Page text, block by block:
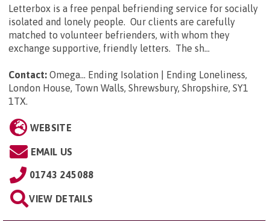
Letterbox is a free penpal befriending service for socially
isolated and lonely people. Our clients are carefully
matched to volunteer befrienders, with whom they
exchange supportive, friendly letters. The sh...
Contact: Omega... Ending Isolation | Ending Loneliness,
London House, Town Walls, Shrewsbury, Shropshire, SY1
1TX.
WEBSITE
EMAIL US
01743 245088
VIEW DETAILS